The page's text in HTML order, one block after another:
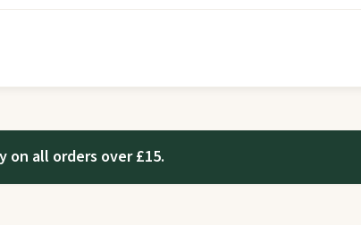
on all orders over £15.